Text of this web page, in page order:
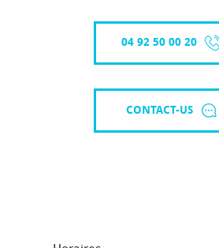
04 92 50 00 20
CONTACT-US